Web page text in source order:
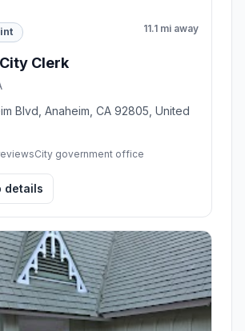
11.1 mi away
Clerk
Blvd, Anaheim, CA 92805, United
City government office
details